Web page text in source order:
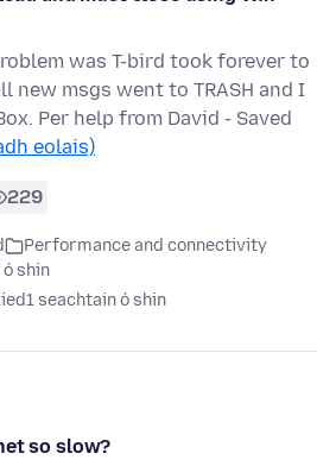
was T-bird took forever to
new msgs went to TRASH and I
Per help from David - Saved
eolais)
229
Performance and connectivity
shin
1 seachtain ó shin
so slow?